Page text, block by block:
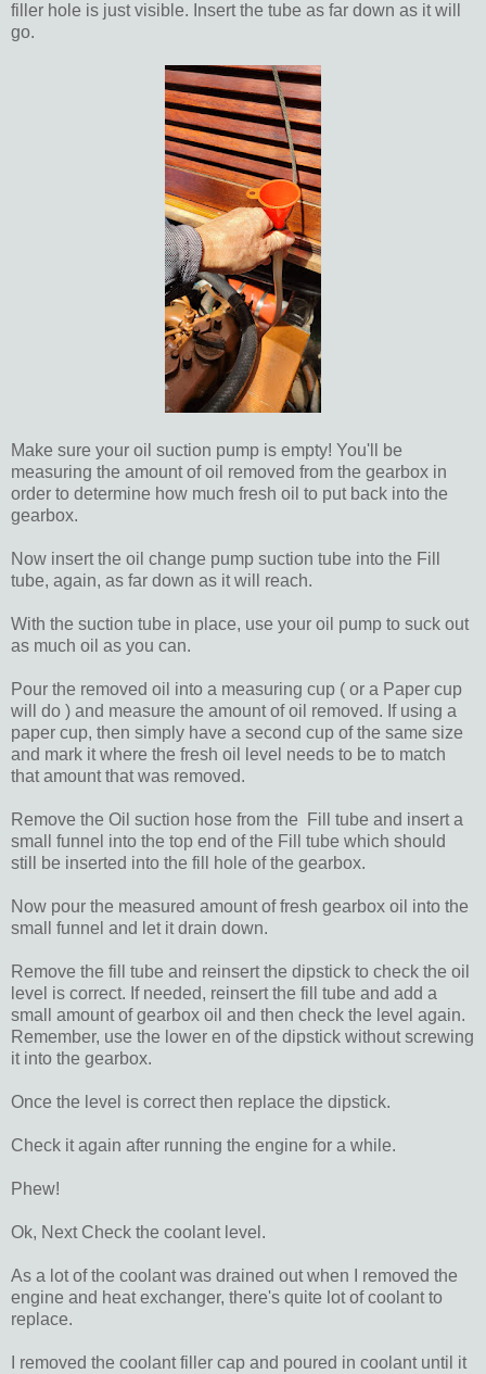
filler hole is just visible. Insert the tube as far down as it will
go.
Make sure your oil suction pump is empty! You'll be
measuring the amount of oil removed from the gearbox in
order to determine how much fresh oil to put back into the
gearbox.
Now insert the oil change pump suction tube into the Fill
tube, again, as far down as it will reach.
With the suction tube in place, use your oil pump to suck out
as much oil as you can.
Pour the removed oil into a measuring cup ( or a Paper cup
will do ) and measure the amount of oil removed. If using a
paper cup, then simply have a second cup of the same size
and mark it where the fresh oil level needs to be to match
that amount that was removed.
Remove the Oil suction hose from the Fill tube and insert a
small funnel into the top end of the Fill tube which should
still be inserted into the fill hole of the gearbox.
Now pour the measured amount of fresh gearbox oil into the
small funnel and let it drain down.
Remove the fill tube and reinsert the dipstick to check the oil
level is correct. If needed, reinsert the fill tube and add a
small amount of gearbox oil and then check the level again.
Remember, use the lower en of the dipstick without screwing
it into the gearbox.
Once the level is correct then replace the dipstick.
Check it again after running the engine for a while.
Phew!
Ok, Next Check the coolant level.
As a lot of the coolant was drained out when I removed the
engine and heat exchanger, there's quite lot of coolant to
replace.
I removed the coolant filler cap and poured in coolant until it